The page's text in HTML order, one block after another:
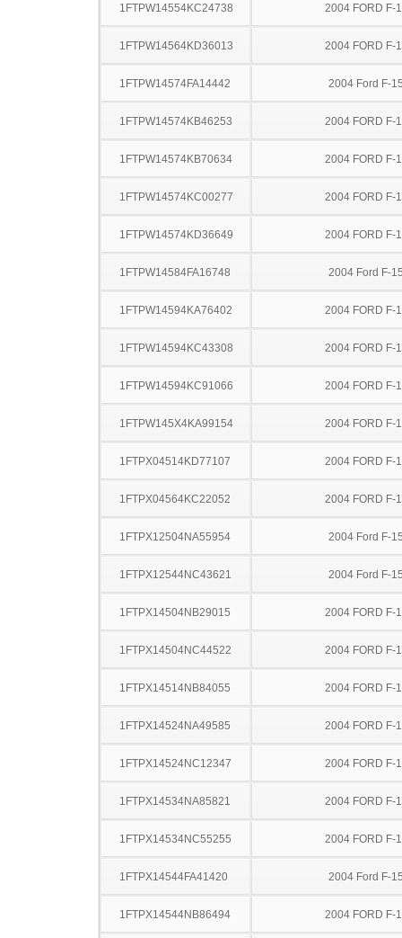
1FTPW14554KC24738 2004 FORD F-
1FTPW14564KD36013 2004 FORD F-
1FTPW14574FA14442 2004 Ford F-
1FTPW14574KB46253 2004 FORD F-
1FTPW14574KB70634 2004 FORD F-
1FTPW14574KC00277 2004 FORD F-
1FTPW14574KD36649 2004 FORD F-
1FTPW14584FA16748 2004 Ford F-
1FTPW14594KA76402 2004 FORD F-
1FTPW14594KC43308 2004 FORD F-
1FTPW14594KC91066 2004 FORD F-
1FTPW145X4KA99154 2004 FORD F-
1FTPX04514KD77107 2004 FORD F-
1FTPX04564KC22052 2004 FORD F-
1FTPX12504NA55954 2004 Ford F-
1FTPX12544NC43621 2004 Ford F-
1FTPX14504NB29015 2004 FORD F-
1FTPX14504NC44522 2004 FORD F-
1FTPX14514NB84055 2004 FORD F-
1FTPX14524NA49585 2004 FORD F-
1FTPX14524NC12347 2004 FORD F-
1FTPX14534NA85821 2004 FORD F-
1FTPX14534NC55255 2004 FORD F-
1FTPX14544FA41420 2004 Ford F-
1FTPX14544NB86494 2004 FORD F-